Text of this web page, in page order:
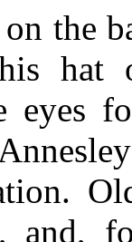
the
hat
eyes
and,